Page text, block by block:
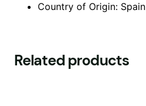
Country of Origin: Spain
Related products